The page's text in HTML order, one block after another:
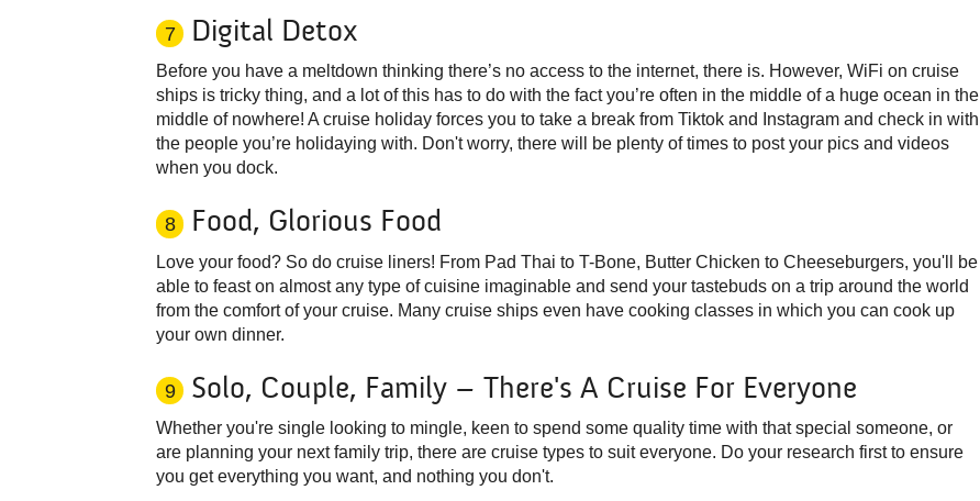
7 Digital Detox
Before you have a meltdown thinking there’s no access to the internet, there is. However, WiFi on cruise
ships is tricky thing, and a lot of this has to do with the fact you’re often in the middle of a huge ocean in the
middle of nowhere! A cruise holiday forces you to take a break from Tiktok and Instagram and check in with
the people you’re holidaying with. Don't worry, there will be plenty of times to post your pics and videos
when you dock.
8 Food, Glorious Food
Love your food? So do cruise liners! From Pad Thai to T-Bone, Butter Chicken to Cheeseburgers, you'll be
able to feast on almost any type of cuisine imaginable and send your tastebuds on a trip around the world
from the comfort of your cruise. Many cruise ships even have cooking classes in which you can cook up
your own dinner.
9 Solo, Couple, Family – There's A Cruise For Everyone
Whether you're single looking to mingle, keen to spend some quality time with that special someone, or
are planning your next family trip, there are cruise types to suit everyone. Do your research first to ensure
you get everything you want, and nothing you don't.